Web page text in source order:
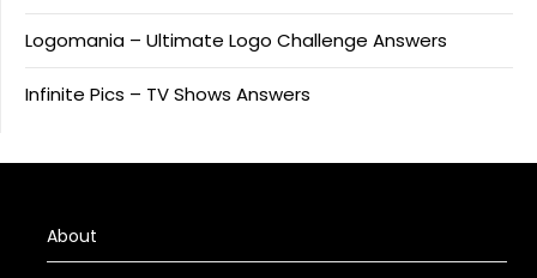
Logomania – Ultimate Logo Challenge Answers
Infinite Pics – TV Shows Answers
About